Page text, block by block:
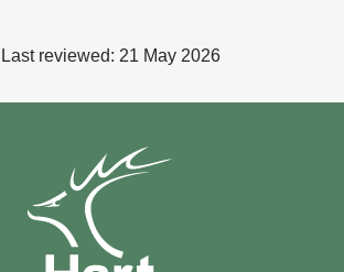
Last reviewed: 21 May 2026